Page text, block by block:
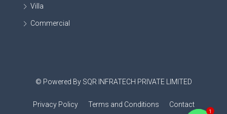
Villa
Commercial
© Powered By SQR INFRATECH PRIVATE LIMITED
Privacy Policy Terms and Conditions Contact
1